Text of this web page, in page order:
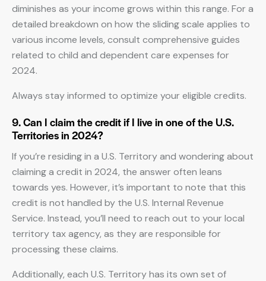
diminishes as your income grows within this range. For a
detailed breakdown on how the sliding scale applies to
various income levels, consult comprehensive guides
related to child and dependent care expenses for
2024.
Always stay informed to optimize your eligible credits.
9. Can I claim the credit if I live in one of the U.S.
Territories in 2024?
If you’re residing in a U.S. Territory and wondering about
claiming a credit in 2024, the answer often leans
towards yes. However, it’s important to note that this
credit is not handled by the U.S. Internal Revenue
Service. Instead, you’ll need to reach out to your local
territory tax agency, as they are responsible for
processing these claims.
Additionally, each U.S. Territory has its own set of